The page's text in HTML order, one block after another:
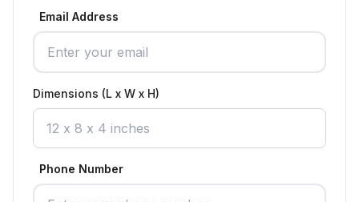
Email Address
Dimensions (L x W x H)
Phone Number